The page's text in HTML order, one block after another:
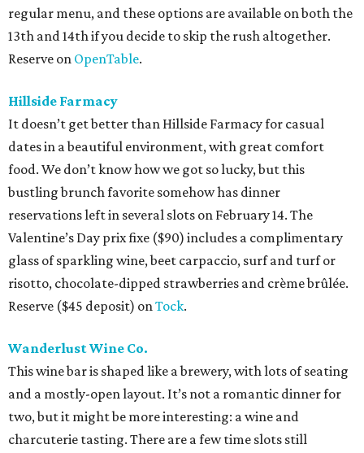
regular menu, and these options are available on both the
13th and 14th if you decide to skip the rush altogether.
Reserve on OpenTable.
Hillside Farmacy
It doesn’t get better than Hillside Farmacy for casual
dates in a beautiful environment, with great comfort
food. We don’t know how we got so lucky, but this
bustling brunch favorite somehow has dinner
reservations left in several slots on February 14. The
Valentine’s Day prix fixe ($90) includes a complimentary
glass of sparkling wine, beet carpaccio, surf and turf or
risotto, chocolate-dipped strawberries and crème brûlée.
Reserve ($45 deposit) onTock.
Wanderlust Wine Co.
This wine bar is shaped like a brewery, with lots of seating
and a mostly-open layout. It’s not a romantic dinner for
two, but it might be more interesting: a wine and
charcuterie tasting. There are a few time slots still